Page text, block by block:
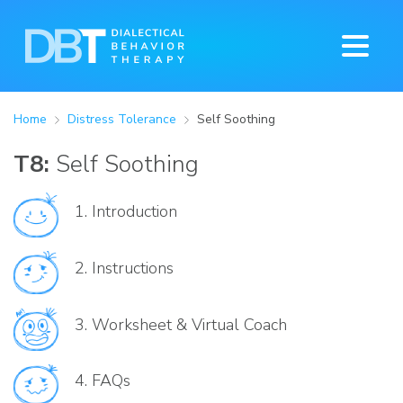
Home Distress Tolerance Self Soothing
T8: Self Soothing
1. Introduction
2. Instructions
3. Worksheet & Virtual Coach
4. FAQs